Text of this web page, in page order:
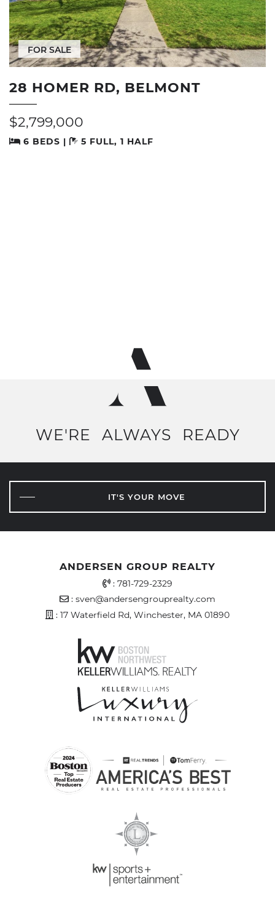
FOR SALE
28 HOMER RD, BELMONT
$2,799,000
6 BEDS | 5 FULL, 1 HALF
WE'RE ALWAYS READY
IT'S YOUR MOVE
ANDERSEN GROUP REALTY
Office Phone Number
: 781-729-2329
Email Address
: sven@andersengrouprealty.com
Address
: 17 Waterfield Rd, Winchester, MA 01890